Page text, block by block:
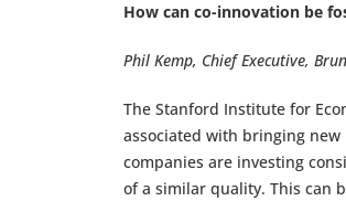
How can co-innovation be
Phil Kemp, Chief Executive,
The Stanford Institute for
associated with bringing
companies are investing
of a similar quality. This can